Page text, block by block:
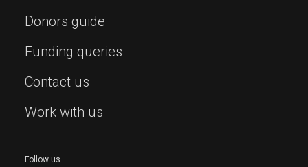
Donors guide
Funding queries
Contact us
Work with us
Follow us